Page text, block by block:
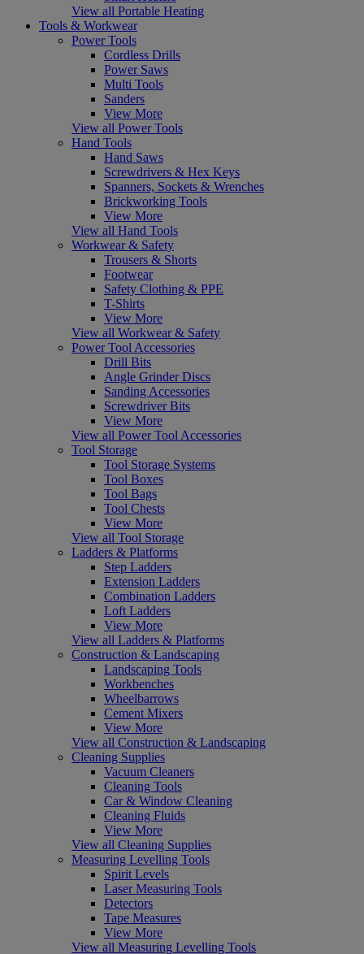
View all Portable Heating
Tools & Workwear
Power Tools
Cordless Drills
Power Saws
Multi Tools
Sanders
View More
View all Power Tools
Hand Tools
Hand Saws
Screwdrivers & Hex Keys
Spanners, Sockets & Wrenches
Brickworking Tools
View More
View all Hand Tools
Workwear & Safety
Trousers & Shorts
Footwear
Safety Clothing & PPE
T-Shirts
View More
View all Workwear & Safety
Power Tool Accessories
Drill Bits
Angle Grinder Discs
Sanding Accessories
Screwdriver Bits
View More
View all Power Tool Accessories
Tool Storage
Tool Storage Systems
Tool Boxes
Tool Bags
Tool Chests
View More
View all Tool Storage
Ladders & Platforms
Step Ladders
Extension Ladders
Combination Ladders
Loft Ladders
View More
View all Ladders & Platforms
Construction & Landscaping
Landscaping Tools
Workbenches
Wheelbarrows
Cement Mixers
View More
View all Construction & Landscaping
Cleaning Supplies
Vacuum Cleaners
Cleaning Tools
Car & Window Cleaning
Cleaning Fluids
View More
View all Cleaning Supplies
Measuring Levelling Tools
Spirit Levels
Laser Measuring Tools
Detectors
Tape Measures
View More
View all Measuring Levelling Tools